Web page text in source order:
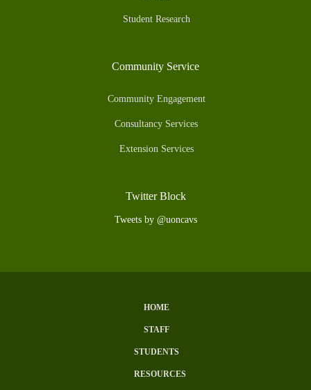
Student Research
Community Service
Community Engagement
Consultancy Services
Extension Services
Twitter Block
Tweets by @uoncavs
HOME
STAFF
STUDENTS
RESOURCES